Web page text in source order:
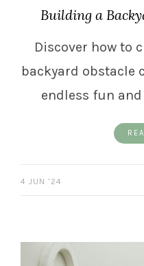
Building a
Discover how to
backyard obstacle
endless fun
4 JUN ’24